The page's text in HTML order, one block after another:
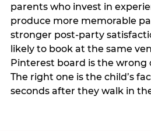
parents who invest in
produce more memorable
stronger post-party
likely to book at the same
Pinterest board is the
The right one is the child’s
seconds after they walk in